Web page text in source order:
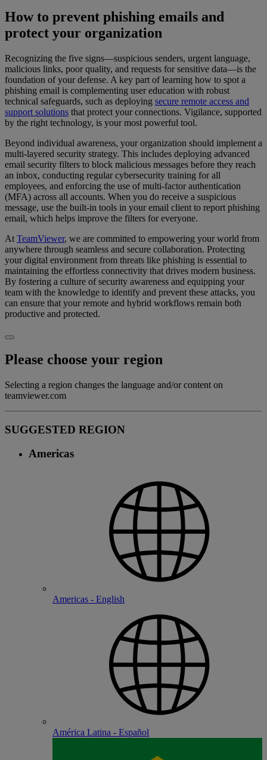
How to prevent phishing emails and
protect your organization
Recognizing the five signs—suspicious senders, urgent language,
malicious links, poor quality, and requests for sensitive data—is the
foundation of your defense. A key part of learning how to spot a
phishing email is complementing user education with robust
technical safeguards, such as deploying secure remote access and
support solutions that protect your connections. Vigilance, supported
by the right technology, is your most powerful tool.
Beyond individual awareness, your organization should implement a
multi-layered security strategy. This includes deploying advanced
email security filters to block malicious messages before they reach
an inbox, conducting regular cybersecurity training for all
employees, and enforcing the use of multi-factor authentication
(MFA) across all accounts. When you do receive a suspicious
message, use the built-in tools in your email client to report phishing
email, which helps improve the filters for everyone.
At TeamViewer, we are committed to empowering your world from
anywhere through seamless and secure collaboration. Protecting
your digital environment from threats like phishing is essential to
maintaining the effortless connectivity that drives modern business.
By fostering a culture of security awareness and equipping your
team with the knowledge to identify and prevent these attacks, you
can ensure that your remote and hybrid workflows remain both
productive and protected.
Please choose your region
Selecting a region changes the language and/or content on
teamviewer.com
SUGGESTED REGION
Americas
Americas - English
América Latina - Español